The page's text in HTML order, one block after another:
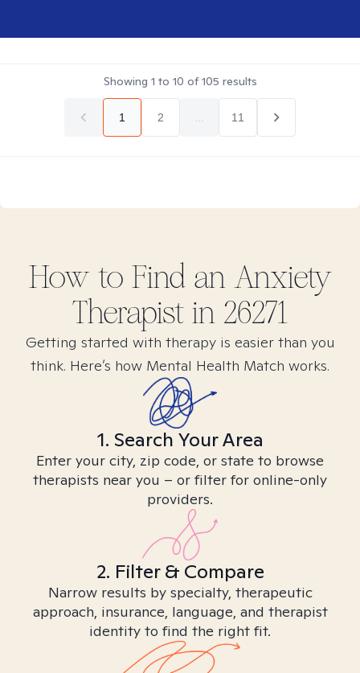
Showing 1 to 10 of105 results
1 2 11
How to Find an Anxiety
Therapist in 26271
Getting started with therapy is easier than you
think. Here’s how Mental Health Match works.
1. Search Your Area
Enter your city, zip code, or state to browse
therapists near you – or filter for online-only
providers.
2. Filter & Compare
Narrow results by specialty, therapeutic
approach, insurance, language, and therapist
identity to find the right fit.